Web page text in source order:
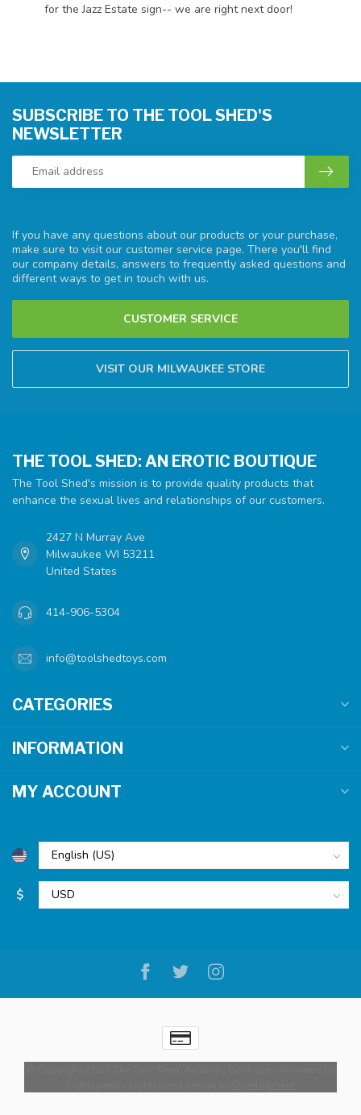
for the Jazz Estate sign-- we are right next door!
If you have any questions about our products or your purchase,
make sure to visit our customer service page. There you'll find
our company details, answers to frequently asked questions and
different ways to get in touch with us.
CUSTOMER SERVICE
VISIT OUR MILWAUKEE STORE
SUBSCRIBE TO THE TOOL SHED'S
NEWSLETTER
THE TOOL SHED: AN EROTIC BOUTIQUE
The Tool Shed's mission is to provide quality products that
enhance the sexual lives and relationships of our customers.
2427 N Murray Ave
Milwaukee WI 53211
United States
414-906-5304
info@toolshedtoys.com
CATEGORIES
INFORMATION
MY ACCOUNT
$